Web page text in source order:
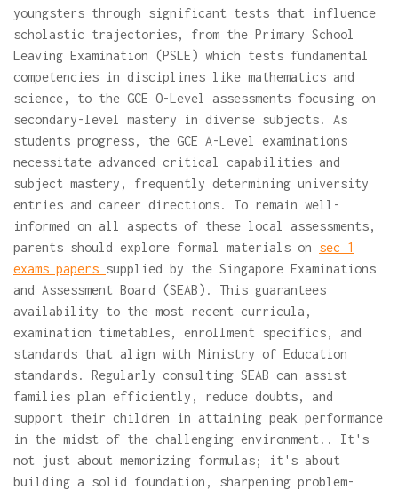
youngsters through significant tests that influence
scholastic trajectories, from the Primary School
Leaving Examination (PSLE) which tests fundamental
competencies in disciplines like mathematics and
science, to the GCE O-Level assessments focusing on
secondary-level mastery in diverse subjects. As
students progress, the GCE A-Level examinations
necessitate advanced critical capabilities and
subject mastery, frequently determining university
entries and career directions. To remain well-
informed on all aspects of these local assessments,
parents should explore formal materials on sec 1
exams papers supplied by the Singapore Examinations
and Assessment Board (SEAB). This guarantees
availability to the most recent curricula,
examination timetables, enrollment specifics, and
standards that align with Ministry of Education
standards. Regularly consulting SEAB can assist
families plan efficiently, reduce doubts, and
support their children in attaining peak performance
in the midst of the challenging environment.. It's
not just about memorizing formulas; it's about
building a solid foundation, sharpening problem-